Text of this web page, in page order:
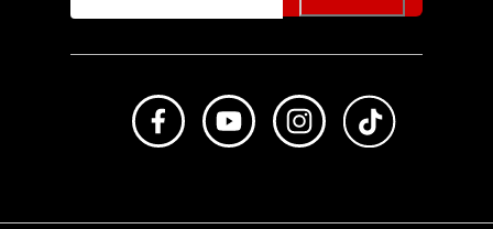
Like us on FacebookSubscribe to us on Youtube
Follow us on